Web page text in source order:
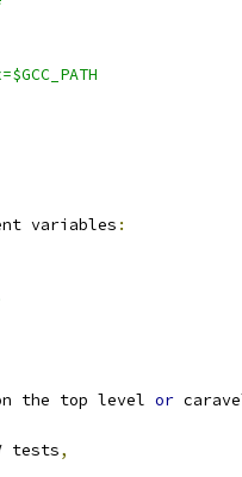
variables :
the top level or
tests,